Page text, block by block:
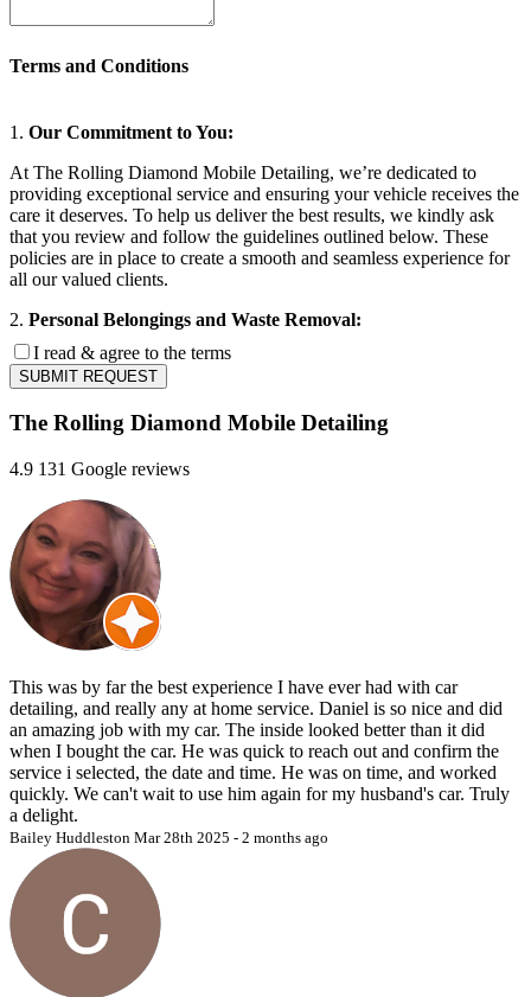
Terms and Conditions
1. Our Commitment to You:
At The Rolling Diamond Mobile Detailing, we’re dedicated to
providing exceptional service and ensuring your vehicle receives the
care it deserves. To help us deliver the best results, we kindly ask
that you review and follow the guidelines outlined below. These
policies are in place to create a smooth and seamless experience for
all our valued clients.
2. Personal Belongings and Waste Removal:
Clients are required to remove all personal effects, valuables, and
refuse from their vehicles prior to the scheduled appointment. The
within the vehicle, including but not limited to those that are lost,
the provision of services. By securing an appointment, clients
for ensuring the vehicle is cleared of personal belongings.
3. Final Pricing Disclosure:
The final service price is subject to variation based on multiple
factors, including but not limited to the vehicle’s condition, size, and
the scope of services required. Any supplemental charges, such as
those for pet hair removal or the remediation of excessive staining or
prior to the initiation of services. Work will not commence without
explicit client approval of revised costs.
4.Additional Fees:
Supplementary fees may apply in circumstances where the vehicle
necessitates extensive cleaning due to heightened levels of dirt,
staining, or pet hair. Such fees ensure the highest standard of service
is achieved and will be discussed with the client in advance of
commencing work.
5.
Deposit and Cancellation Policy:
Deposits rendered to secure appointments are refundable provided
cancellations are made at least 72 hours prior to the scheduled
I read & agree to the terms
SUBMIT REQUEST
The Rolling Diamond Mobile Detailing
4.9 131 Google reviews
This was by far the best experience I have ever had with car
detailing, and really any at home service. Daniel is so nice and did
an amazing job with my car. The inside looked better than it did
when I bought the car. He was quick to reach out and confirm the
service i selected, the date and time. He was on time, and worked
quickly. We can't wait to use him again for my husband's car. Truly
a delight.
Bailey Huddleston Mar 28th 2025 - 2 months ago